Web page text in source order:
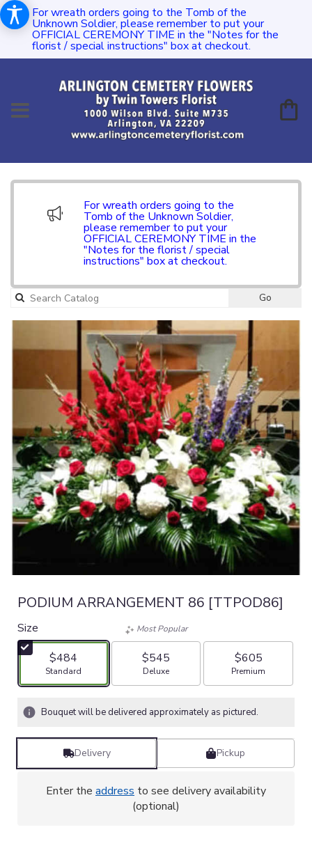
For wreath orders going to the Tomb of the
Unknown Soldier, please remember to put your
OFFICIAL CEREMONY TIME in the "Notes for the
florist / special instructions" box at checkout.
For wreath orders going to the
Tomb of the Unknown Soldier,
please remember to put your
OFFICIAL CEREMONY TIME in the
"Notes for the florist / special
instructions" box at checkout.
Go
PODIUM ARRANGEMENT 86 [TTPOD86]
Size
$484
Arrangement size
Standard
Most Popular
$545
Arrangement size
Deluxe
$605
Arrangement size
Premium
Bouquet will be delivered approximately as pictured.
Delivery Pickup
Enter the address to see delivery availability
(optional)